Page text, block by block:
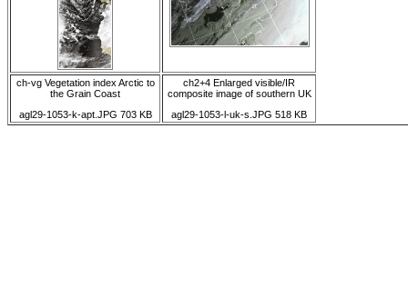
ch-vg Vegetation index Arctic to
the Grain Coast
agl29-1053-k-apt.JPG 703 KB
ch2+4 Enlarged visible/IR
composite image of southern UK
agl29-1053-l-uk-s.JPG 518 KB